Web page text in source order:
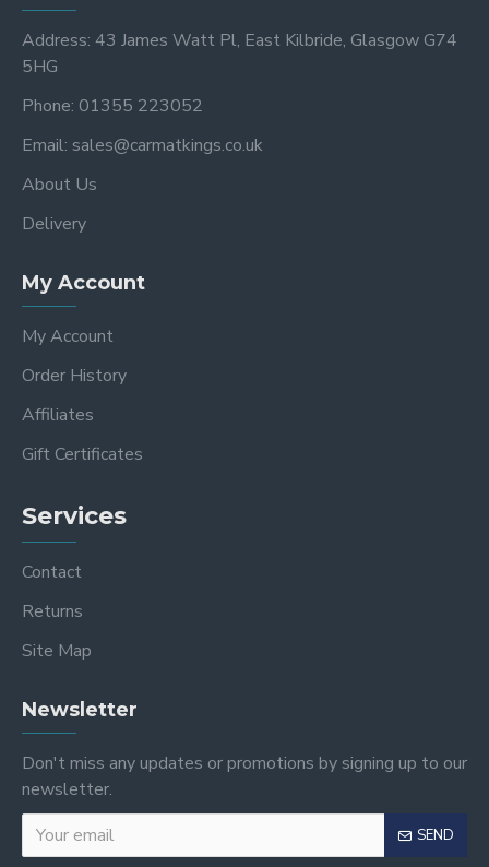
Address: 43 James Watt Pl, East Kilbride, Glasgow G74
5HG
Phone: 01355 223052
Email: sales@carmatkings.co.uk
About Us
Delivery
My Account
My Account
Order History
Affiliates
Gift Certificates
Services
Contact
Returns
Site Map
Newsletter
Don't miss any updates or promotions by signing up to our
newsletter.
SEND